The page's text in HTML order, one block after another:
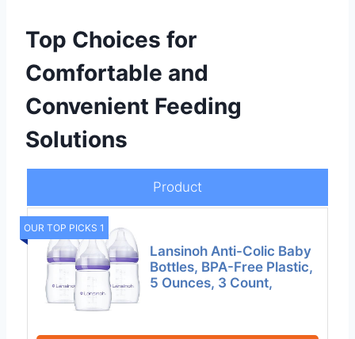
Top Choices for
Comfortable and
Convenient Feeding
Solutions
Product
OUR TOP PICKS 1
Lansinoh Anti-Colic Baby
Bottles, BPA-Free Plastic,
5 Ounces, 3 Count,